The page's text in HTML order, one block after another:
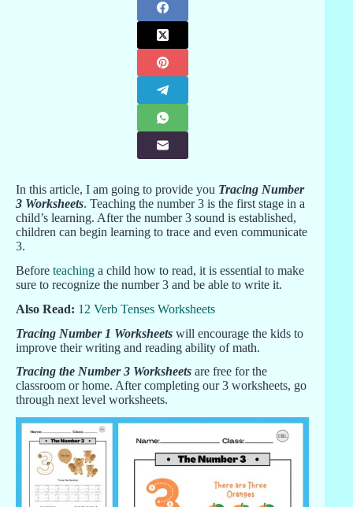
In this article, I am going to provide you Tracing Number
3 Worksheets. Teaching the number 3 is the first stage in a
child’s learning. After the number 3 sound is established,
children can begin learning to trace and even communicate
3.
Before teaching a child how to read, it is essential to make
sure to recognize the number 3 and be able to write it.
Also Read: 12 Verb Tenses Worksheets
Tracing Number 1 Worksheets will encourage the kids to
improve their writing and reading ability of math.
Tracing the Number 3 Worksheets are free for the
classroom or home. After completing our 3 worksheets, go
through next level worksheets.